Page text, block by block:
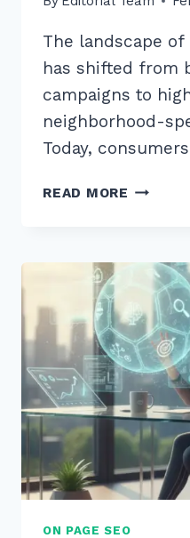
The landscape
has shifted from
campaigns to
neighborhood-
Today,
READ MORE HOW
FOR
LOCAL
SEO:
10
EXPERT
2026
ON PAGE SEO